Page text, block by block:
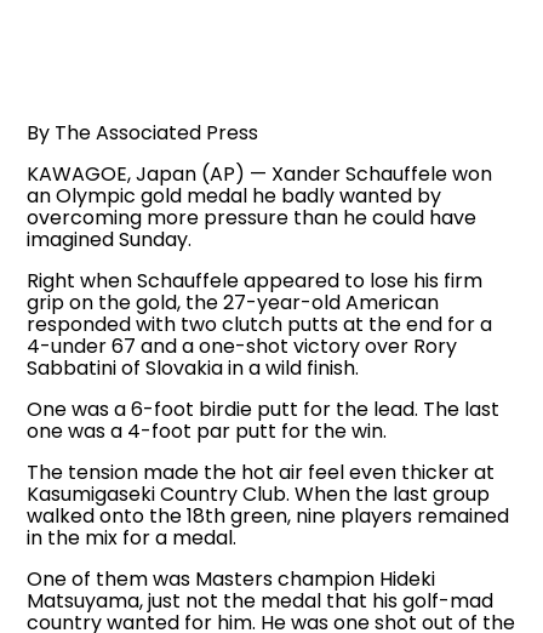
By The Associated Press
KAWAGOE, Japan (AP) — Xander Schauffele won
an Olympic gold medal he badly wanted by
overcoming more pressure than he could have
imagined Sunday.
Right when Schauffele appeared to lose his firm
grip on the gold, the 27-year-old American
responded with two clutch putts at the end for a
4-under 67 and a one-shot victory over Rory
Sabbatini of Slovakia in a wild finish.
One was a 6-foot birdie putt for the lead. The last
one was a 4-foot par putt for the win.
The tension made the hot air feel even thicker at
Kasumigaseki Country Club. When the last group
walked onto the 18th green, nine players remained
in the mix for a medal.
One of them was Masters champion Hideki
Matsuyama, just not the medal that his golf-mad
country wanted for him. He was one shot out of the